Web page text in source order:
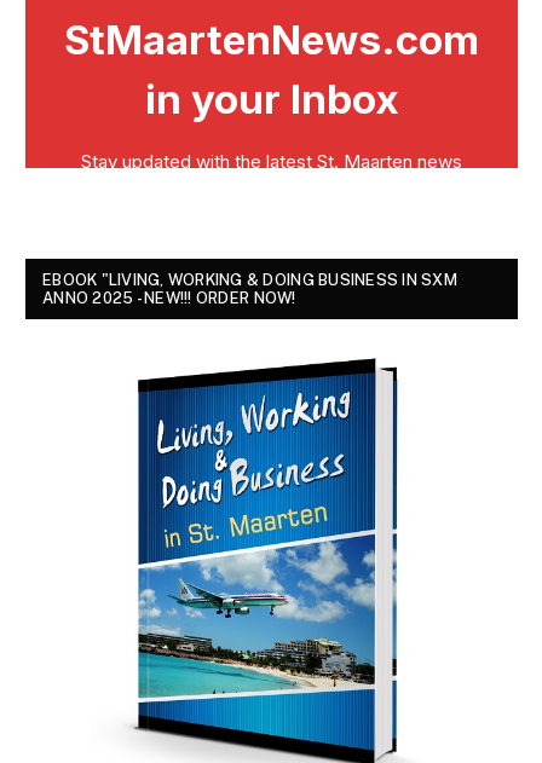
EBOOK "LIVING, WORKING & DOING BUSINESS IN SXM
ANNO 2025 - NEW!!! ORDER NOW!